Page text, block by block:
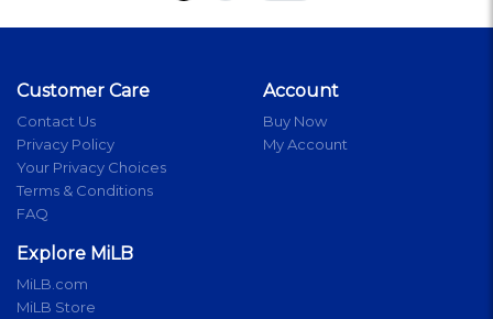
Customer Care
Contact Us
Privacy Policy
Your Privacy Choices
Terms & Conditions
FAQ
Account
Buy Now
My Account
Explore MiLB
MiLB.com
MiLB Store